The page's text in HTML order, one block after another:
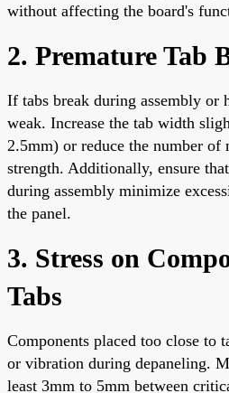
without affecting the board's
2. Premature Tab
If tabs break during assembly or
weak. Increase the tab width
2.5mm) or reduce the number of
strength. Additionally, ensure
during assembly minimize
the panel.
3. Stress on
Tabs
Components placed too close to
or vibration during depaneling.
least 3mm to 5mm between